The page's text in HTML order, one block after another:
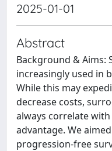
2025-01-01
Abstract
Background & Aims:
increasingly used in
While this may
decrease costs,
always correlate
advantage. We
progression-free